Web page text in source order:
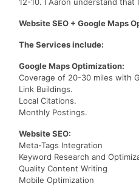
Website SEO + Google Maps
The Services include:
Google Maps Optimization:
Coverage of 20-30 miles with
Link Buildings.
Local Citations.
Monthly Postings.
Website SEO:
Meta-Tags Integration
Keyword Research and
Quality Content Writing
Mobile Optimization